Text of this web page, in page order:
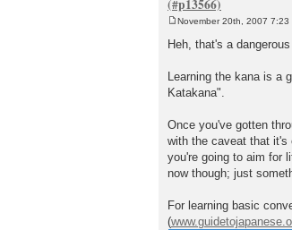
s
November 20th, 2007 7:23
Heh, that's a
Learning the kana is a
Katakana".
Once you've gotten
with the caveat that it's
you're going to aim for
now though; just
For learning basic
(